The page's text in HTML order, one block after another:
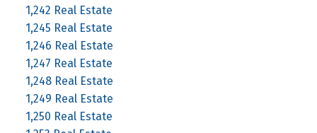
1,242 Real Estate
1,245 Real Estate
1,246 Real Estate
1,247 Real Estate
1,248 Real Estate
1,249 Real Estate
1,250 Real Estate